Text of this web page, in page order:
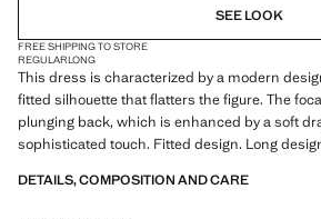
SEE LOOK
FREE SHIPPING TO STORE
REGULARLONG
This dress is characterized by a modern
fitted silhouette that flatters the figure. The
plunging back, which is enhanced by a soft
sophisticated touch. Fitted design. Long
Side slit. Side zip closure. This garment is part
DETAILS, COMPOSITION AND CARE